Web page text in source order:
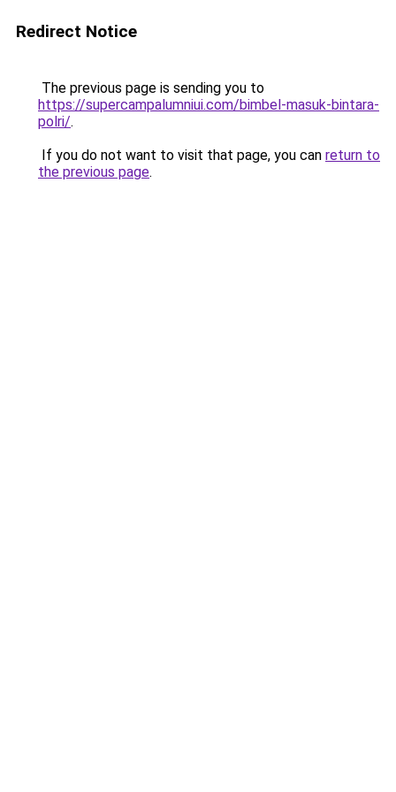
Redirect Notice
The previous page is sending you to
https://supercampalumniui.com/bimbel-masuk-bintara-
polri/.
If you do not want to visit that page, you can return to
the previous page.